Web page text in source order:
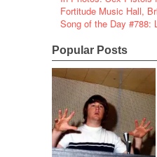
Fortitude Music Hall,
Song of the Day #788:
Popular Posts